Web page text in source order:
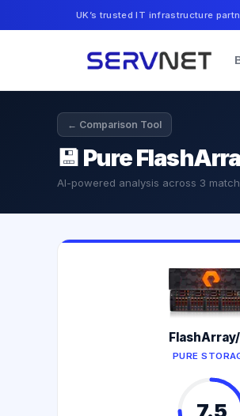
UK’s trusted IT infrastructure
← Comparison Tool
💾 Pure
AI-powered analysis across 3
PURE
7.5